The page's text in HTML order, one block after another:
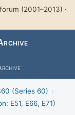
(2001–2013) ·
(Series 60) ›
E51, E66, E71)